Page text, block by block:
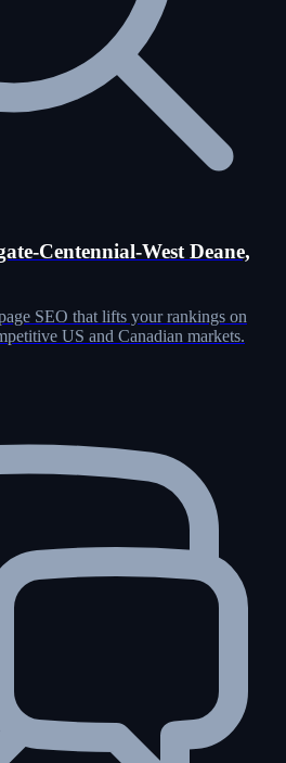
Centennial-West Deane,
SEO that lifts your rankings on
US and Canadian markets.